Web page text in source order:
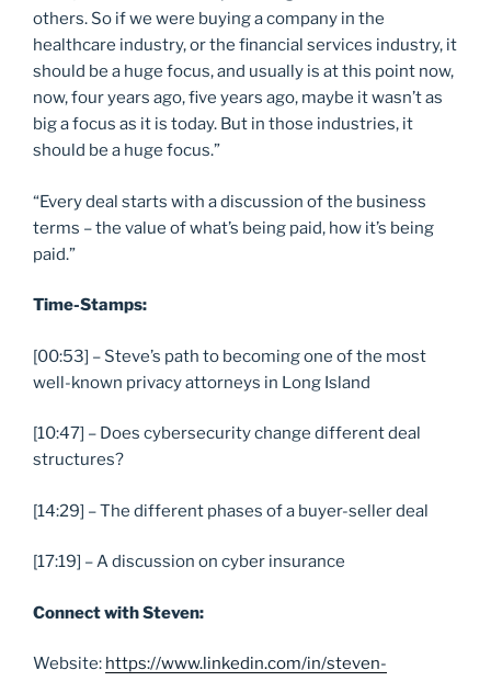
others. So if we were buying a company in the
healthcare industry, or the financial services industry, it
should be a huge focus, and usually is at this point now,
now, four years ago, five years ago, maybe it wasn’t as
big a focus as it is today. But in those industries, it
should be a huge focus.”
“Every deal starts with a discussion of the business
terms – the value of what’s being paid, how it’s being
paid.”
Time-Stamps:
[00:53] – Steve’s path to becoming one of the most
well-known privacy attorneys in Long Island
[10:47] – Does cybersecurity change different deal
structures?
[14:29] – The different phases of a buyer-seller deal
[17:19] – A discussion on cyber insurance
Connect with Steven:
Website: https://www.linkedin.com/in/steven-